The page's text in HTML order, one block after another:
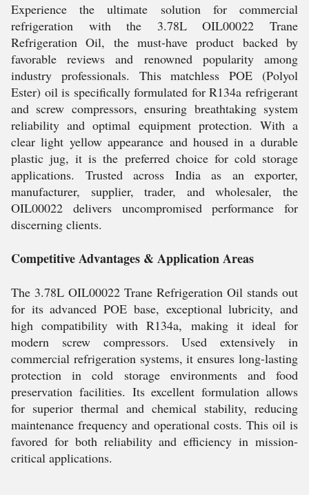
Experience the ultimate solution for commercial
refrigeration with the 3.78L OIL00022 Trane
Refrigeration Oil, the must-have product backed by
favorable reviews and renowned popularity among
industry professionals. This matchless POE (Polyol
Ester) oil is specifically formulated for R134a refrigerant
and screw compressors, ensuring breathtaking system
reliability and optimal equipment protection. With a
clear light yellow appearance and housed in a durable
plastic jug, it is the preferred choice for cold storage
applications. Trusted across India as an exporter,
manufacturer, supplier, trader, and wholesaler, the
OIL00022 delivers uncompromised performance for
discerning clients.
Competitive Advantages & Application Areas
The 3.78L OIL00022 Trane Refrigeration Oil stands out
for its advanced POE base, exceptional lubricity, and
high compatibility with R134a, making it ideal for
modern screw compressors. Used extensively in
commercial refrigeration systems, it ensures long-lasting
protection in cold storage environments and food
preservation facilities. Its excellent formulation allows
for superior thermal and chemical stability, reducing
maintenance frequency and operational costs. This oil is
favored for both reliability and efficiency in mission-
critical applications.